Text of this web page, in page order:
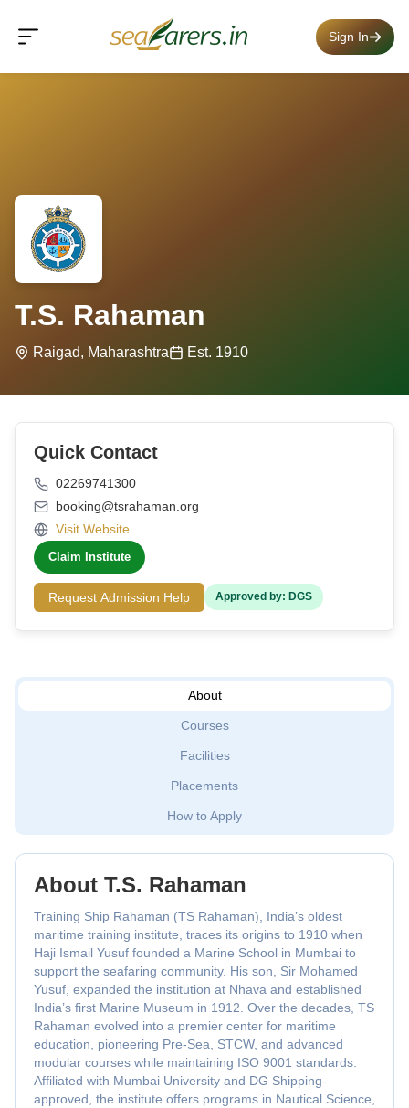
Sign In
T.S. Rahaman
Raigad, Maharashtra Est. 1910
Quick Contact
02269741300
booking@tsrahaman.org
Visit Website
Claim Institute
Request Admission Help Approved by: DGS
About
Courses
Facilities
Placements
How to Apply
About T.S. Rahaman
Training Ship Rahaman (TS Rahaman), India’s oldest
maritime training institute, traces its origins to 1910 when
Haji Ismail Yusuf founded a Marine School in Mumbai to
support the seafaring community. His son, Sir Mohamed
Yusuf, expanded the institution at Nhava and established
India’s first Marine Museum in 1912. Over the decades, TS
Rahaman evolved into a premier center for maritime
education, pioneering Pre-Sea, STCW, and advanced
modular courses while maintaining ISO 9001 standards.
Affiliated with Mumbai University and DG Shipping-
approved, the institute offers programs in Nautical Science,